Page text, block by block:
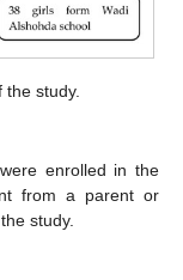
study.
enrolled in the
from a parent or
study.